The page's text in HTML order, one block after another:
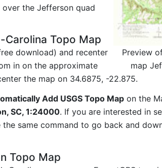
Preview
map
the Jefferson quad
Carolina Topo Map
download) and recenter
in on the approximate
the map on 34.6875, -22.875.
Add USGS Topo Map on the
SC, 1:24000. If you are interested in
same command to go back and
Topo Map